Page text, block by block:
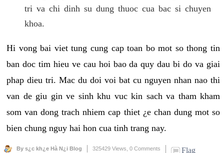
tri va chi dinh su dung thuoc cua bac si chuyen
khoa.
Hi vong bai viet tung cung cap toan bo mot so thong tin
ban doc tim hieu ve cau hoi bao da quy dau bi do va giai
phap dieu tri. Mac du doi voi bat cu nguyen nhan nao thi
van de giu gin ve sinh khu vuc kin sach va tham kham
som van dong trach nhiem cap thiet ¿e chan dung mot so
bien chung nguy hai hon cua tinh trang nay.
By s¿c kh¿e Hà N¿i Blog 325429 Views, 0 Comments Flag